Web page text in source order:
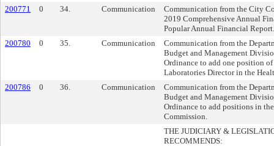
200771
0 34. Communication
Communication from the City
2019 Comprehensive Annual
Popular Annual Financial Report.
200780
0 35. Communication
Communication from the
Budget and Management
Ordinance to add one position
Laboratories Director in the
200786
0 36. Communication
Communication from the
Budget and Management
Ordinance to add positions in
Commission.
THE JUDICIARY &
RECOMMENDS: